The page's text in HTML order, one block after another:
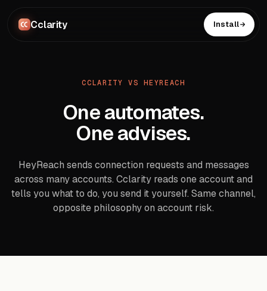
Cclarity Install
CCLARITY VS HEYREACH
One automates.
One advises.
HeyReach sends connection requests and messages
across many accounts. Cclarity reads one account and
tells you what to do, you send it yourself. Same channel,
opposite philosophy on account risk.